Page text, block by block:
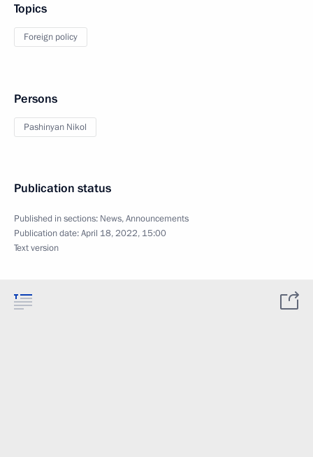
Topics
Foreign policy
Persons
Pashinyan Nikol
Publication status
Published in sections: News,Announcements
Publication date:April 18, 2022, 15:00
Text version